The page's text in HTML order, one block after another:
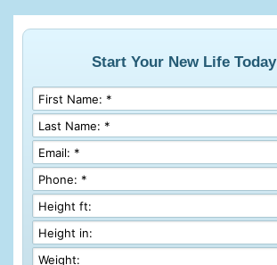
Start Your New Life Today